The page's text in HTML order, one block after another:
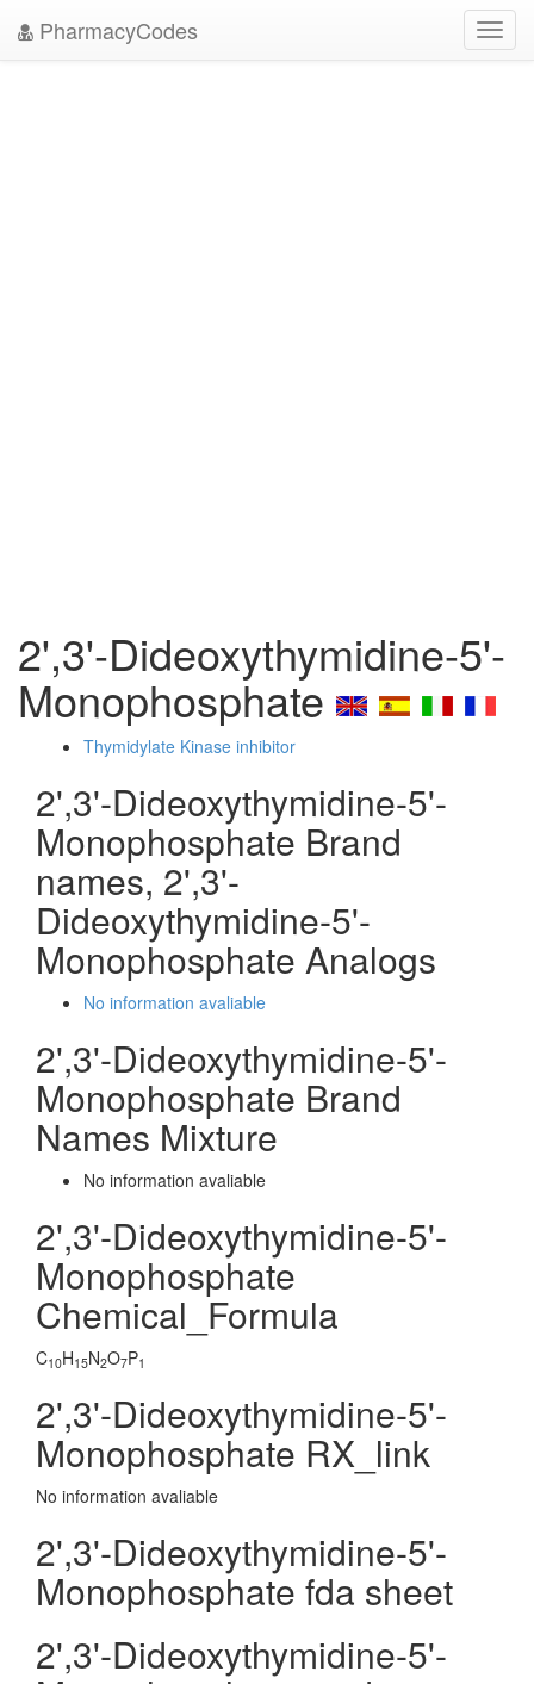
PharmacyCodes
2',3'-Dideoxythymidine-5'-
Monophosphate
Thymidylate Kinase inhibitor
2',3'-Dideoxythymidine-5'-
Monophosphate Brand
names, 2',3'-
Dideoxythymidine-5'-
Monophosphate Analogs
No information avaliable
2',3'-Dideoxythymidine-5'-
Monophosphate Brand
Names Mixture
No information avaliable
2',3'-Dideoxythymidine-5'-
Monophosphate
Chemical_Formula
C10H15N2O7P1
2',3'-Dideoxythymidine-5'-
Monophosphate RX_link
No information avaliable
2',3'-Dideoxythymidine-5'-
Monophosphate fda sheet
2',3'-Dideoxythymidine-5'-